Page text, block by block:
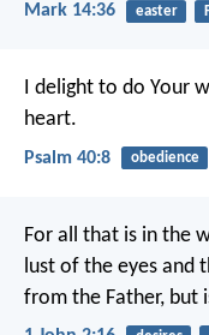
Mark 14:36 easter
I delight to do Your
heart.
Psalm 40:8 obedience
For all that is in the
lust of the eyes and
from the Father, but